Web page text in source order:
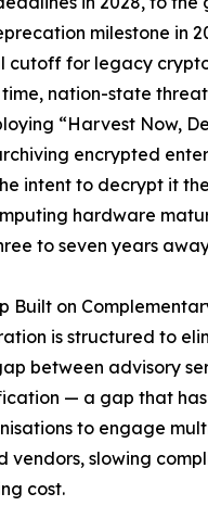
milestone in
cutoff for legacy
nation-state
“Harvest Now,
encrypted
intent to decrypt it
hardware
to seven years
Built on
is structured to
between advisory
— a gap that
to engage
vendors, slowing
cost.